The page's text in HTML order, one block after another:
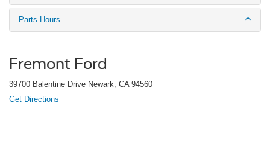
Parts Hours
Fremont Ford
39700 Balentine Drive Newark, CA 94560
Get Directions